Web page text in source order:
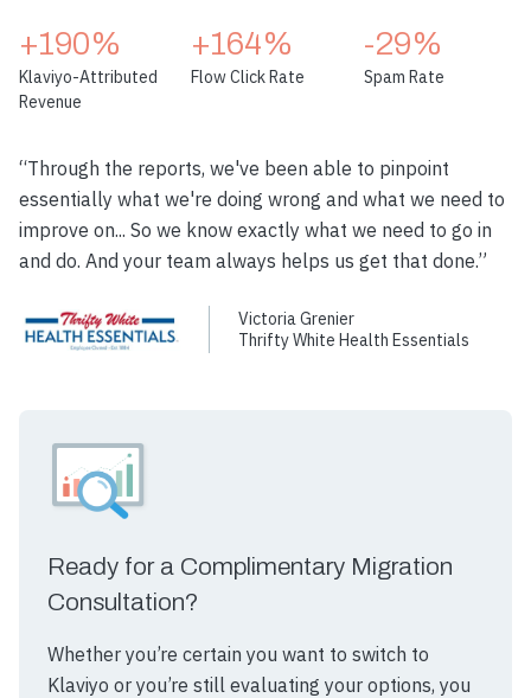
+190%
Klaviyo-Attributed
Revenue
+164%
Flow Click Rate
-29%
Spam Rate
“Through the reports, we've been able to pinpoint
essentially what we're doing wrong and what we need to
improve on... So we know exactly what we need to go in
and do. And your team always helps us get that done.”
Victoria Grenier
Thrifty White Health Essentials
Ready for a Complimentary Migration
Consultation?
Whether you’re certain you want to switch to
Klaviyo or you’re still evaluating your options, you